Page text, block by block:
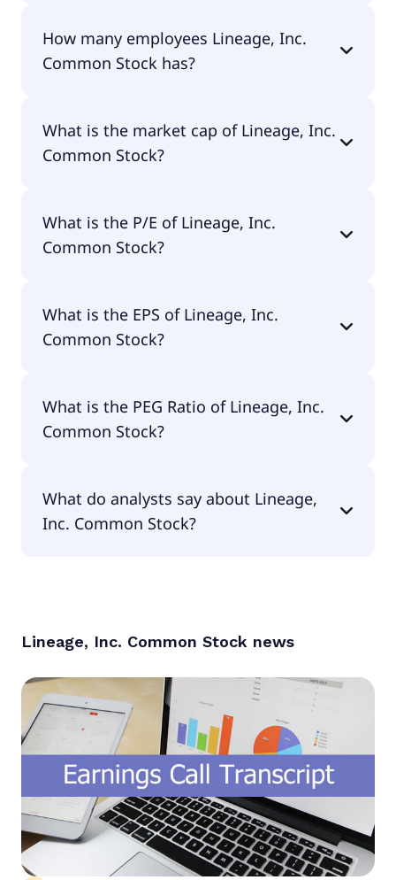
Gregory Lehmkuhl.
How many employees Lineage, Inc.
Common Stock has?
employees.
What is the market cap of Lineage, Inc.
Common Stock?
$10.2B.
What is the P/E of Lineage, Inc.
Common Stock?
null.
What is the EPS of Lineage, Inc.
Common Stock?
What is the PEG Ratio of Lineage, Inc.
Common Stock?
null.
What do analysts say about Lineage,
Inc. Common Stock?
Lineage, Inc. Common Stock news